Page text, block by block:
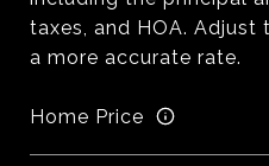
taxes, and HOA.
a more accurate rate.
Home Price